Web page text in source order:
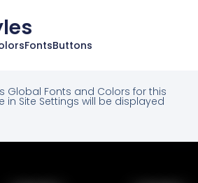
FontsButtons
Global Fonts and Colors for this
in Site Settings will be displayed